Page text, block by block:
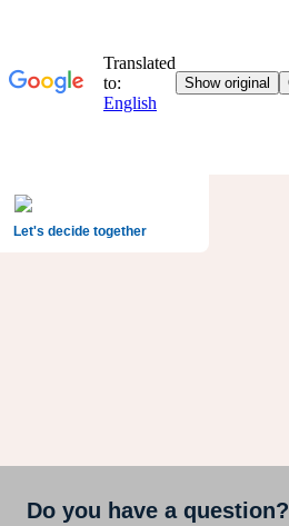
Let's decide together
Do you have a question?